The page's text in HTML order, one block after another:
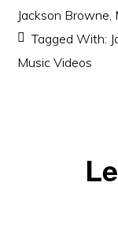
Jackson Browne,
Tagged With:
Music Videos
Reader